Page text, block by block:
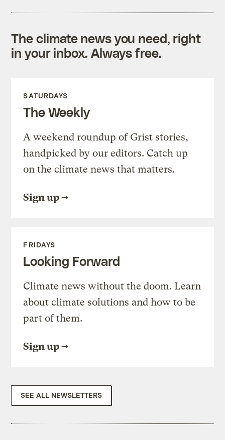
The climate news you need, right
in your inbox. Always free.
SATURDAYS
The Weekly
A weekend roundup of Grist stories,
handpicked by our editors. Catch up
on the climate news that matters.
Sign up
FRIDAYS
Looking Forward
Climate news without the doom. Learn
about climate solutions and how to be
part of them.
Sign up
SEE ALL NEWSLETTERS